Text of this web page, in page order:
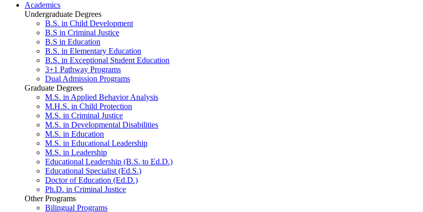
Academics
Undergraduate Degrees
B.S. in Child Development
B.S in Criminal Justice
B.S in Education
B.S. in Elementary Education
B.S. in Exceptional Student Education
3+1 Pathway Programs
Dual Admission Programs
Graduate Degrees
M.S. in Applied Behavior Analysis
M.H.S. in Child Protection
M.S. in Criminal Justice
M.S. in Developmental Disabilities
M.S. in Education
M.S. in Educational Leadership
M.S. in Leadership
Educational Leadership (B.S. to Ed.D.)
Educational Specialist (Ed.S.)
Doctor of Education (Ed.D.)
Ph.D. in Criminal Justice
Other Programs
Bilingual Programs